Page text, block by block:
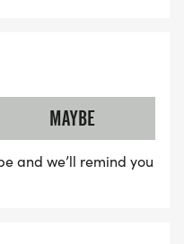
MAYBE
and we’ll remind you